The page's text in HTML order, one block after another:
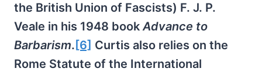
the British Union of Fascists) F. J. P.
Veale in his 1948 bookAdvance to
Barbarism. [6] Curtis also relies on the
Rome Statute of the International